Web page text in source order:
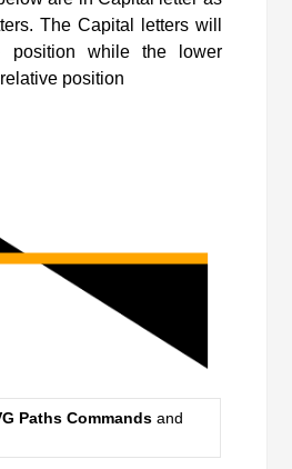
The Capital letters will
position while the lower
position
Paths Commands and